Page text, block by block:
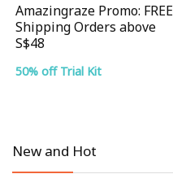
Amazingraze Promo: FREE
Shipping Orders above
S$48
50% off Trial Kit
New and Hot